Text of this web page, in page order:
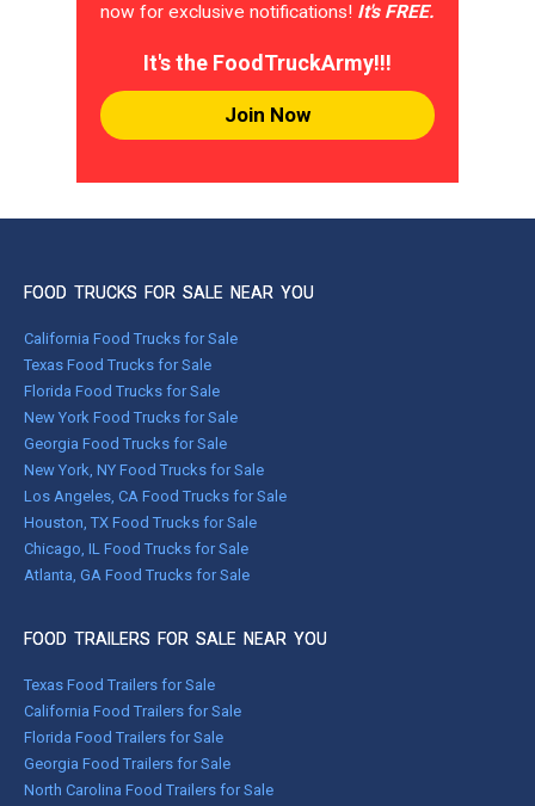
now for exclusive notifications! It's FREE.
It's the FoodTruckArmy!!!
Join Now
FOOD TRUCKS FOR SALE NEAR YOU
California Food Trucks for Sale
Texas Food Trucks for Sale
Florida Food Trucks for Sale
New York Food Trucks for Sale
Georgia Food Trucks for Sale
New York, NY Food Trucks for Sale
Los Angeles, CA Food Trucks for Sale
Houston, TX Food Trucks for Sale
Chicago, IL Food Trucks for Sale
Atlanta, GA Food Trucks for Sale
FOOD TRAILERS FOR SALE NEAR YOU
Texas Food Trailers for Sale
California Food Trailers for Sale
Florida Food Trailers for Sale
Georgia Food Trailers for Sale
North Carolina Food Trailers for Sale